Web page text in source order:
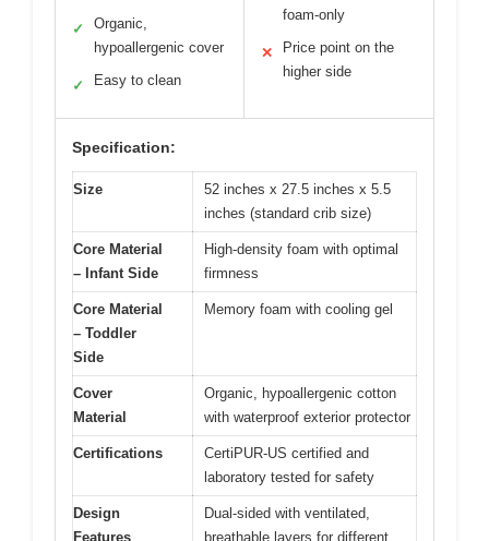
✓
Organic,
hypoallergenic cover
✓ Easy to clean
foam-only
✕
Price point on the
higher side
Specification:
Size
52 inches x 27.5 inches x 5.5
inches (standard crib size)
Core Material
– Infant Side
High-density foam with optimal
firmness
Core Material
– Toddler
Side
Memory foam with cooling gel
Cover
Material
Organic, hypoallergenic cotton
with waterproof exterior protector
Certifications
CertiPUR-US certified and
laboratory tested for safety
Design
Features
Dual-sided with ventilated,
breathable layers for different